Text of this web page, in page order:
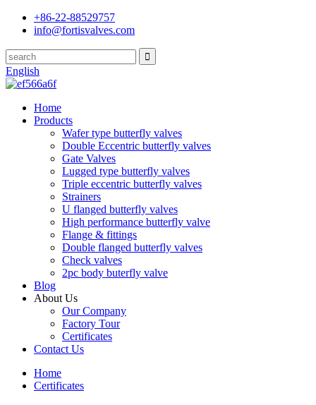
+86-22-88529757
info@fortisvalves.com
English
Home
Products
Wafer type butterfly valves
Double Eccentric butterfly valves
Gate Valves
Lugged type butterfly valves
Triple eccentric butterfly valves
Strainers
U flanged butterfly valves
High performance butterfly valve
Flange & fittings
Double flanged butterfly valves
Check valves
2pc body buterfly valve
Blog
About Us
Our Company
Factory Tour
Certificates
Contact Us
Home
Certificates